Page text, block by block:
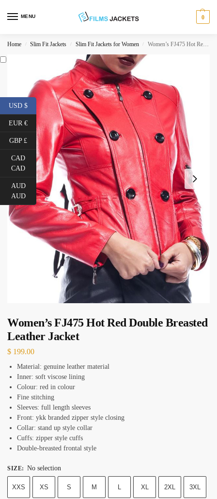
MENU 0
Home / Slim Fit Jackets / Slim Fit Jackets for Women / Women’s FJ475 Hot Red Double Breasted Leather Jacket
Women’s FJ475 Hot Red Double Breasted
Leather Jacket
$ 199.00
Material: genuine leather material
Inner: soft viscose lining
Colour: red in colour
Fine stitching
Sleeves: full length sleeves
Front: ykk branded zipper style closing
Collar: stand up style collar
Cuffs: zipper style cuffs
Double-breasted frontal style
SIZE: No selection
XXS XS S M L XL 2XL 3XL
USD $
EUR €
GBP £
CAD
CAD
AUD
AUD